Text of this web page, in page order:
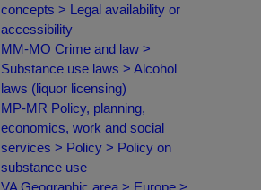
concepts > Legal availability or
accessibility
MM-MO Crime and law >
Substance use laws > Alcohol
laws (liquor licensing)
MP-MR Policy, planning,
economics, work and social
services > Policy > Policy on
substance use
VA Geographic area > Europe >